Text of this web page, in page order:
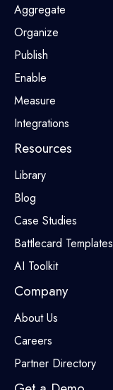
Aggregate
Organize
Publish
Enable
Measure
Integrations
Resources
Library
Blog
Case Studies
Battlecard Templates
AI Toolkit
Company
About Us
Careers
Partner Directory